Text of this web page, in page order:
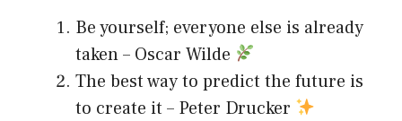
Be yourself; everyone else is already
taken – Oscar Wilde
The best way to predict the future is
to create it – Peter Drucker